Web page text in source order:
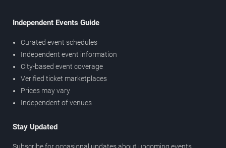
Independent Events Guide
Curated event schedules
Independent event information
City-based event coverage
Verified ticket marketplaces
Prices may vary
Independent of venues
Stay Updated
Subscribe for occasional updates about upcoming events,